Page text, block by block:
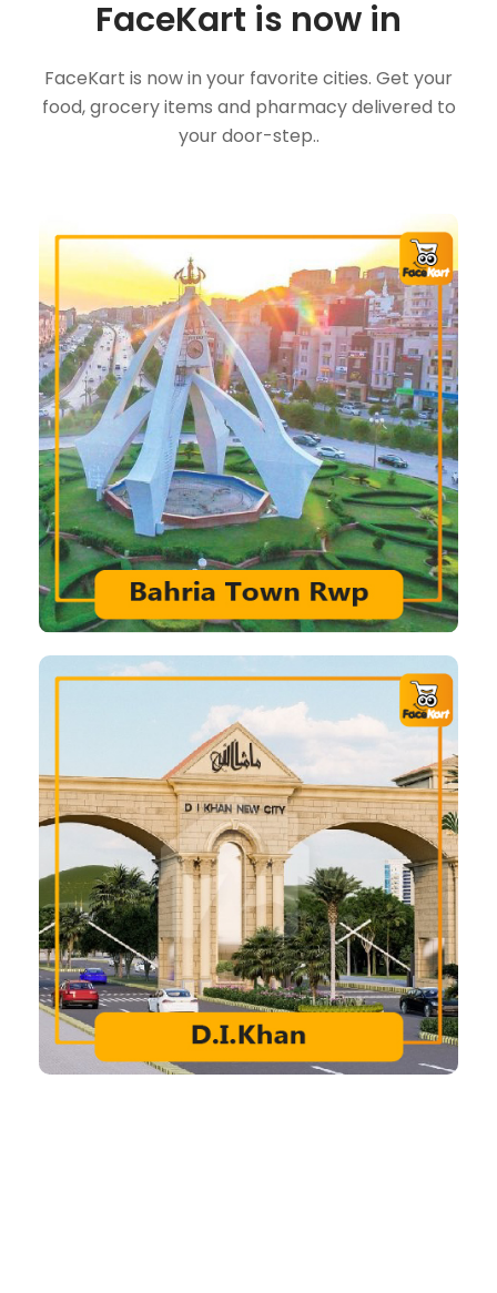
FaceKart is now in
FaceKart is now in your favorite cities. Get your
food, grocery items and pharmacy delivered to
your door-step..